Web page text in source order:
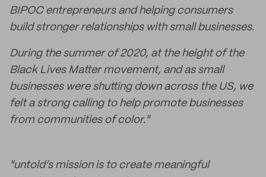
BIPOC entrepreneurs and helping consumers
build stronger relationships with small businesses.
During the summer of 2020, at the height of the
Black Lives Matter movement, and as small
businesses were shutting down across the US, we
felt a strong calling to help promote businesses
from communities of color."
"untold’s mission is to create meaningful